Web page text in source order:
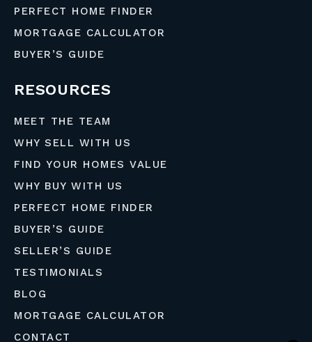
PERFECT HOME FINDER
MORTGAGE CALCULATOR
BUYER’S GUIDE
RESOURCES
MEET THE TEAM
WHY SELL WITH US
FIND YOUR HOMES VALUE
WHY BUY WITH US
PERFECT HOME FINDER
BUYER’S GUIDE
SELLER’S GUIDE
TESTIMONIALS
BLOG
MORTGAGE CALCULATOR
CONTACT